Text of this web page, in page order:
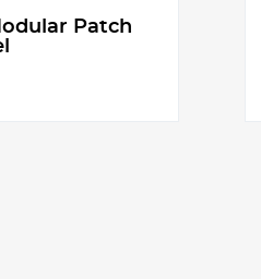
Patch